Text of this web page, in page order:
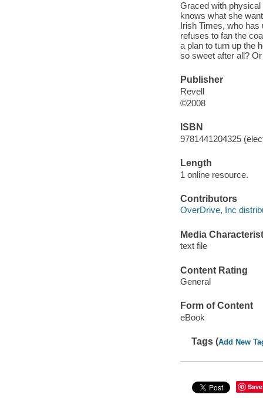
Graced with
knows what she
Irish Times, who has
refuses to fan the
a plan to turn up the
so sweet after all?
Publisher
Revell
©2008
ISBN
9781441204325
Length
1 online resource.
Contributors
OverDrive, Inc
Media
text file
Content Rating
General
Form of Content
eBook
Tags (Add New
Save